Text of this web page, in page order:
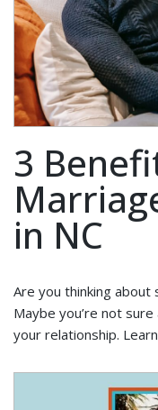
3
in NC
Are you thinking about
Maybe you’re not
your relationship.